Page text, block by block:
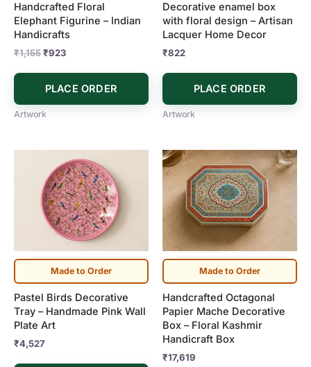
Handcrafted Floral
Elephant Figurine – Indian
Handicrafts
₹1,155₹923
PLACE ORDER
Artwork
Decorative enamel box
with floral design – Artisan
Lacquer Home Decor
₹822
PLACE ORDER
Artwork
Made to Order
Pastel Birds Decorative
Tray – Handmade Pink Wall
Plate Art
₹4,527
Made to Order
Handcrafted Octagonal
Papier Mache Decorative
Box – Floral Kashmir
Handicraft Box
₹17,619